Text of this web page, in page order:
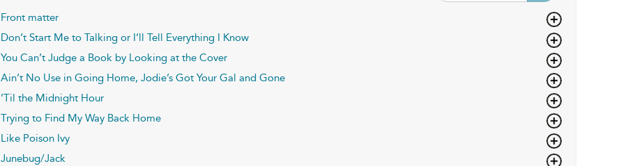
Front matter
Don’t Start Me to Talking or I’ll Tell Everything I Know
You Can’t Judge a Book by Looking at the Cover
Ain’t No Use in Going Home, Jodie’s Got Your Gal and Gone
’Til the Midnight Hour
Trying to Find My Way Back Home
Like Poison Ivy
Junebug/Jack